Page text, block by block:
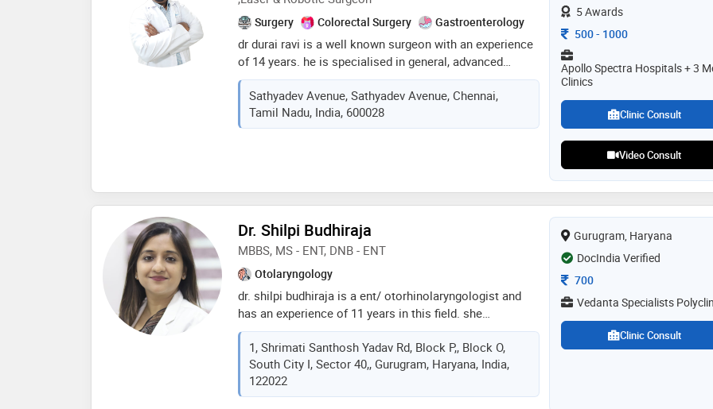
Surgery Colorectal Surgery Gastroenterology
dr durai ravi is a well known surgeon with an experience
of 14 years. he is specialised in general, advanced
laparoscopic, minimal access, endoscopy , laser &
robotic surgery. he is practicing as a surgeon since
2015. he had been awarded various fellowships in the
field of minimal access & laparoscopic surgery
Sathyadev Avenue, Sathyadev Avenue, Chennai,
Tamil Nadu, India, 600028
5 Awards
Consultation Fee
500- 1000
Apollo Spectra Hospitals + 3
Clinics
Clinic Consult
Video Consult
Dr. Shilpi Budhiraja
MBBS, MS - ENT, DNB - ENT
Otolaryngology
dr. shilpi budhiraja is a ent/ otorhinolaryngologist and
has an experience of 11 years in this field. she
completed mbbs from gujarat university, india in
2010,ms - ent from university of delhi in 2014 and dnb -
ent from national board of examination, india in 2014.
she is a member of delhi medical council. some of the
services provided by the doctor are:
1, Shrimati Santhosh Yadav Rd, Block P,, Block O,
South City I, Sector 40,, Gurugram, Haryana, India,
122022
Gurugram, Haryana
DocIndia Verified
Consultation Fee
700
Vedanta Specialists
Clinic Consult